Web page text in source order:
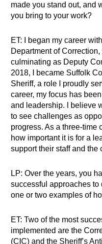
made you stand out, and
you bring to your work?
ET: I began my career
Department of
culminating as Deputy
2018, I became Suffolk
Sheriff, a role I proudly
career, my focus has
and leadership. I believe
to see challenges as
progress. As a three-time
how important it is for a
support their staff and the
LP: Over the years, you
successful approaches
one or two examples of
ET: Two of the most
implemented are the
(CIC) and the Sheriff’s